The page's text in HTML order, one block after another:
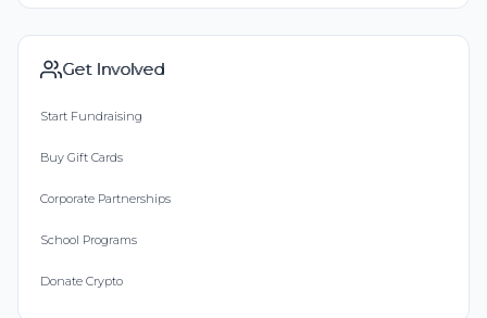
Get Involved
Start Fundraising
Buy Gift Cards
Corporate Partnerships
School Programs
Donate Crypto